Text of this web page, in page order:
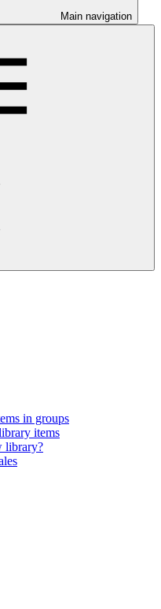
Main navigation
in groups
items
library?